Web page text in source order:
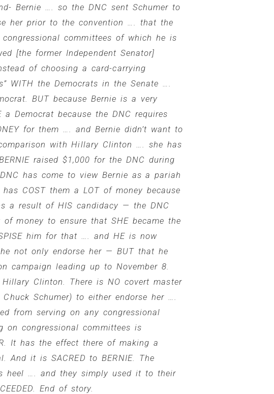
Bernie …. so the DNC sent Schumer to
her prior to the convention …. that the
committees of which he is
[the former Independent Senator]
of choosing a card-carrying
WITH the Democrats in the Senate ….
BUT because Bernie is a very
Democrat because the DNC requires
for them …. and Bernie didn’t want to
with Hillary Clinton …. she has
raised $1,000 for the DNC during
has come to view Bernie as a pariah
COST them a LOT of money because
a result of HIS candidacy — the DNC
money to ensure that SHE became the
him for that …. and HE is now
not only endorse her — BUT that he
campaign leading up to November 8.
Hillary Clinton
. There is NO covert master
Chuck Schumer) to either endorse her ….
from serving on any congressional
on congressional committees is
It has the effect there of making a
And it is SACRED to BERNIE. The
heel …. and they simply used it to their
End of story.